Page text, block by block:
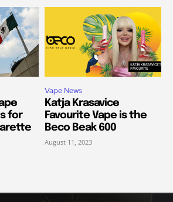
for
Vape News
Katja Krasavice
Favourite Vape is the
Beco Beak 600
August 11, 2023